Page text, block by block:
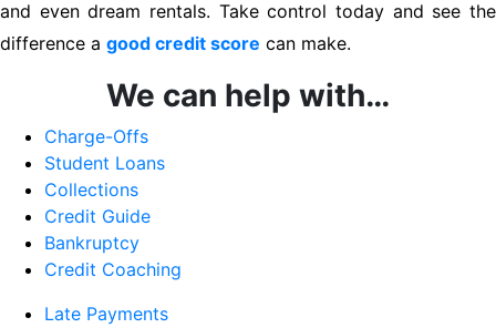
and even dream rentals. Take control today and see the
difference a good credit score can make.
We can help with…
Charge-Offs
Student Loans
Collections
Credit Guide
Bankruptcy
Credit Coaching
Late Payments